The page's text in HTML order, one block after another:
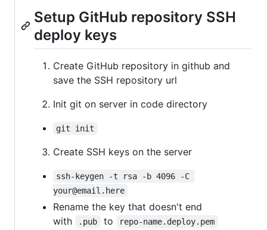
Setup GitHub repository SSH
deploy keys
Create GitHub repository in github and
save the SSH repository url
Init git on server in code directory
git init
Create SSH keys on the server
ssh-keygen -t rsa -b 4096 -C
your@email.here
Rename the key that doesn't end
with
.pub to repo-name.deploy.pem